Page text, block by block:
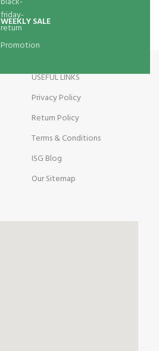
WEEKLY SALE
Promotion
USEFUL LINKS
Privacy Policy
Return Policy
Terms & Conditions
ISG Blog
Our Sitemap